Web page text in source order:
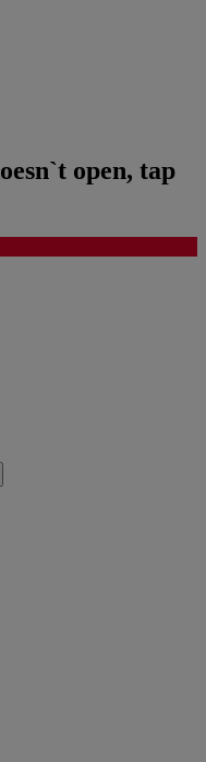
open, tap